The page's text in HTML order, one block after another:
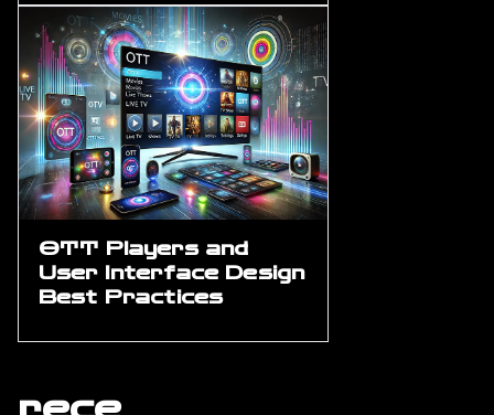
OTT Players and
User Interface Design
Best Practices